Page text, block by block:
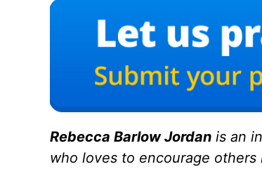
Rebecca Barlow Jordanis an
who loves to encourage